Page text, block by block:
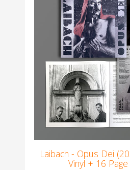
Laibach - Opus Dei
Vinyl + 16